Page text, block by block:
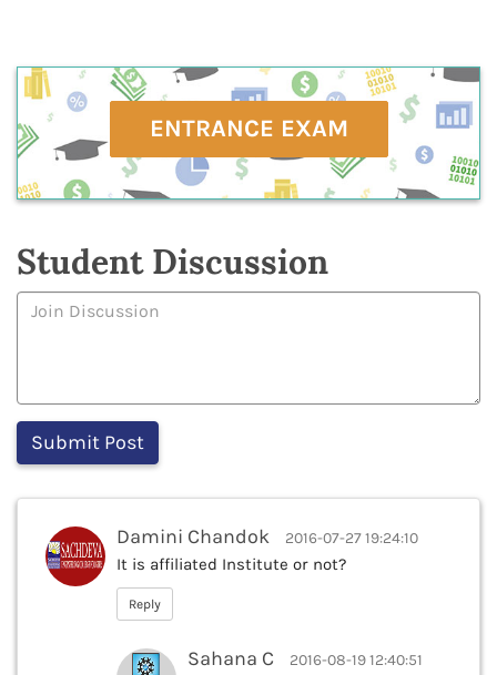
ENTRANCE EXAM
Student Discussion
Damini Chandok 2016-07-27 19:24:10
It is affiliated Institute or not?
Reply
Sahana C 2016-08-19 12:40:51